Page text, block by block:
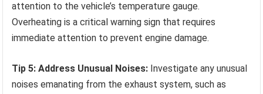
attention to the vehicle’s temperature gauge.
Overheating is a critical warning sign that requires
immediate attention to prevent engine damage.
Tip 5: Address Unusual Noises: Investigate any unusual
noises emanating from the exhaust system, such as